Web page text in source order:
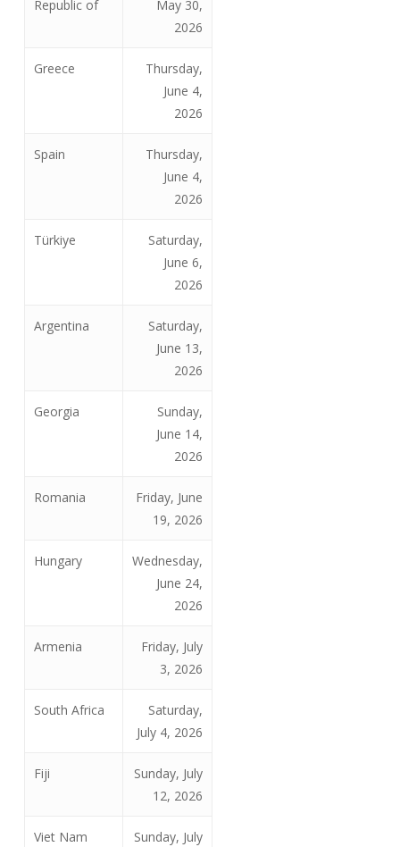
Republic of
May 30,
2026
Greece
Thursday,
June 4,
2026
Spain
Thursday,
June 4,
2026
Türkiye
Saturday,
June 6,
2026
Argentina
Saturday,
June 13,
2026
Georgia
Sunday,
June 14,
2026
Romania
Friday, June
19, 2026
Hungary
Wednesday,
June 24,
2026
Armenia
Friday, July
3, 2026
South Africa
Saturday,
July 4, 2026
Fiji
Sunday, July
12, 2026
Viet Nam
Sunday, July